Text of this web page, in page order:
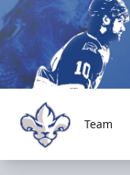
Trois-Rivières Lions
Team